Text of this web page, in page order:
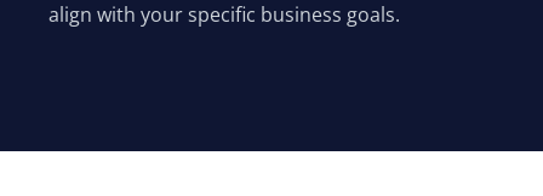
align with your specific business goals.